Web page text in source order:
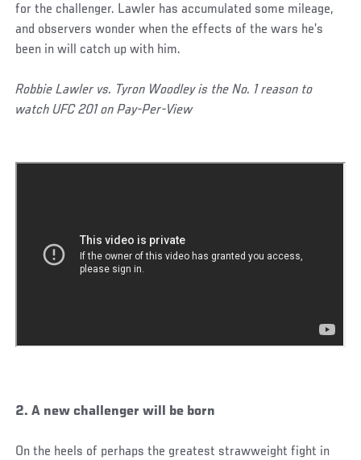
for the challenger. Lawler has accumulated some mileage,
and observers wonder when the effects of the wars he’s
been in will catch up with him.
Robbie Lawler vs. Tyron Woodley is the No. 1 reason to
watch UFC 201 on Pay-Per-View
2. A new challenger will be born
On the heels of perhaps the greatest strawweight fight in